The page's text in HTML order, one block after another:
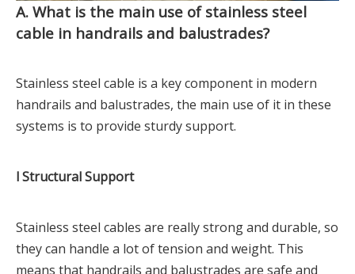
A. What is the main use of stainless steel
cable in handrails and balustrades?
Stainless steel cable is a key component in modern
handrails and balustrades, the main use of it in these
systems is to provide sturdy support.
l Structural Support
Stainless steel cables are really strong and durable, so
they can handle a lot of tension and weight. This
means that handrails and balustrades are safe and